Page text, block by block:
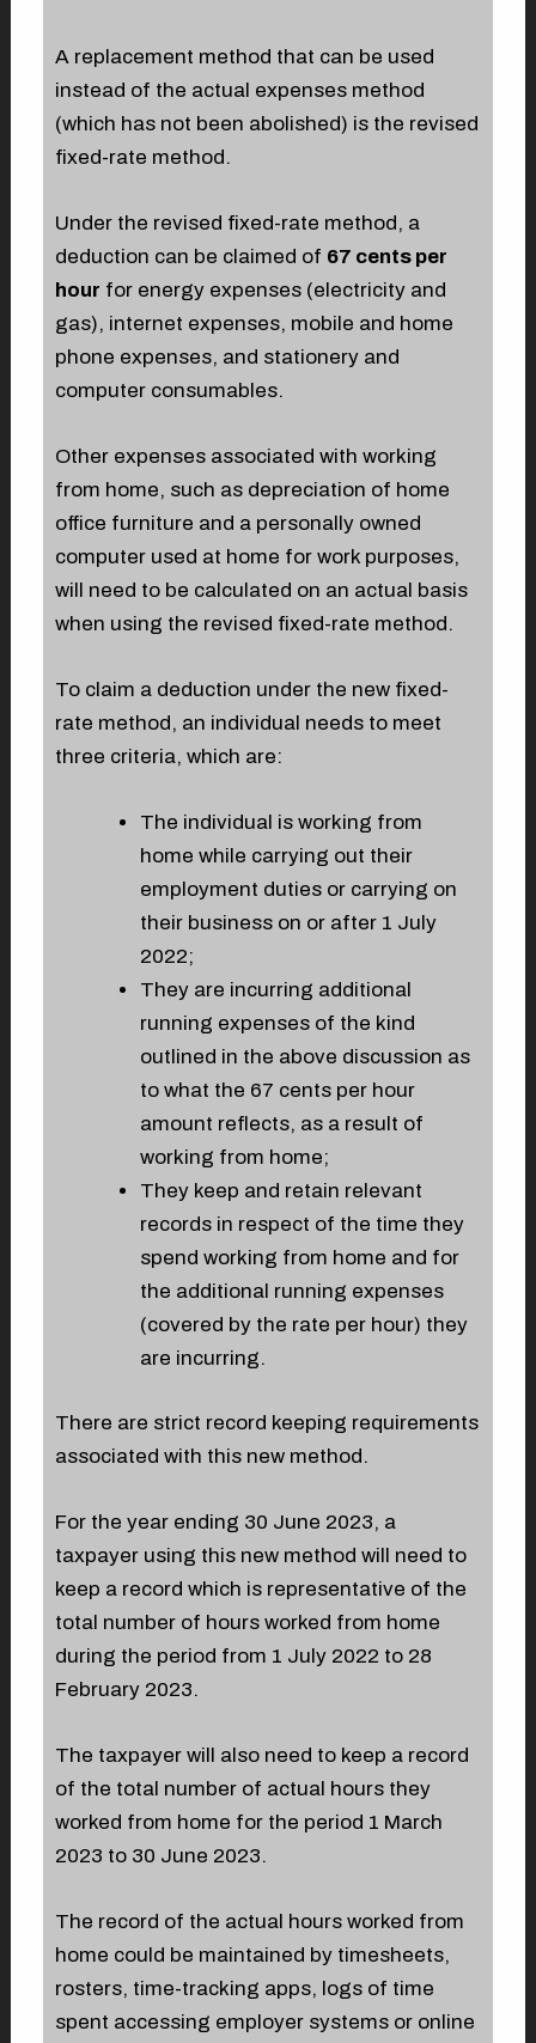
A replacement method that can be used
instead of the actual expenses method
(which has not been abolished) is the revised
fixed-rate method.
Under the revised fixed-rate method, a
deduction can be claimed of 67 cents per
hour for energy expenses (electricity and
gas), internet expenses, mobile and home
phone expenses, and stationery and
computer consumables.
Other expenses associated with working
from home, such as depreciation of home
office furniture and a personally owned
computer used at home for work purposes,
will need to be calculated on an actual basis
when using the revised fixed-rate method.
To claim a deduction under the new fixed-
rate method, an individual needs to meet
three criteria, which are:
The individual is working from
home while carrying out their
employment duties or carrying on
their business on or after 1 July
2022;
They are incurring additional
running expenses of the kind
outlined in the above discussion as
to what the 67 cents per hour
amount reflects, as a result of
working from home;
They keep and retain relevant
records in respect of the time they
spend working from home and for
the additional running expenses
(covered by the rate per hour) they
are incurring.
There are strict record keeping requirements
associated with this new method.
For the year ending 30 June 2023, a
taxpayer using this new method will need to
keep a record which is representative of the
total number of hours worked from home
during the period from 1 July 2022 to 28
February 2023.
The taxpayer will also need to keep a record
of the total number of actual hours they
worked from home for the period 1 March
2023 to 30 June 2023.
The record of the actual hours worked from
home could be maintained by timesheets,
rosters, time-tracking apps, logs of time
spent accessing employer systems or online